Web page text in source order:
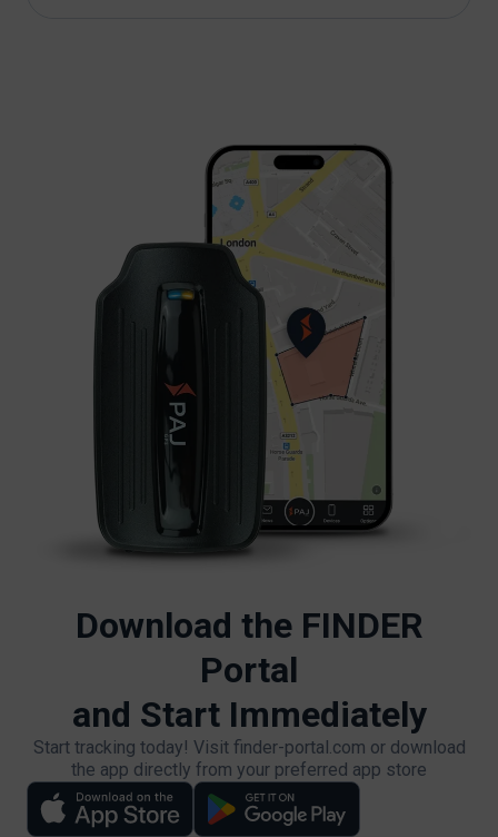
Download the FINDER
Portal
and Start Immediately
Start tracking today! Visit finder-portal.com or download
the app directly from your preferred app store